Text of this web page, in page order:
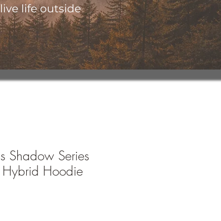
life outside
Shadow Series
Hybrid Hoodie